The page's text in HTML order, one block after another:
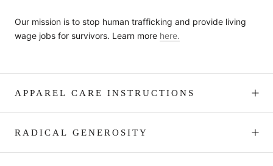
Our mission is to stop human trafficking and provide living
wage jobs for survivors. Learn more here.
APPAREL CARE INSTRUCTIONS
RADICAL GENEROSITY